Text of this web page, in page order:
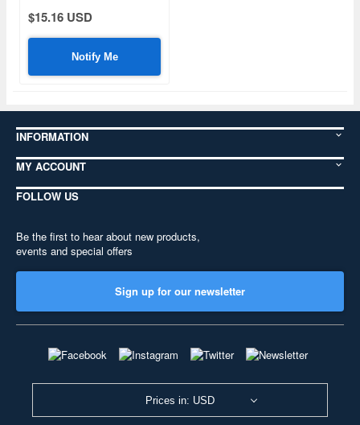
$15.16 USD
Notify Me
INFORMATION
MY ACCOUNT
FOLLOW US
Be the first to hear about new products,
events and special offers
Sign up for our newsletter
Prices in: USD